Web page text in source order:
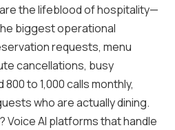
the lifeblood of hospitality—
biggest operational
requests, menu
cancellations, busy
to 1,000 calls monthly,
who are actually dining.
Voice AI platforms that handle